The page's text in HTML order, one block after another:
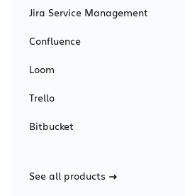
Jira Service Management
Confluence
Loom
Trello
Bitbucket
See all products